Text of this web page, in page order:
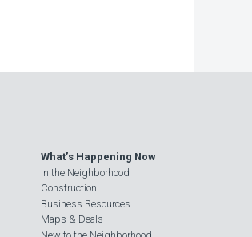
What’s Happening Now
In the Neighborhood
Construction
Business Resources
Maps & Deals